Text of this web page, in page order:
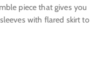
piece that gives you
with flared skirt to